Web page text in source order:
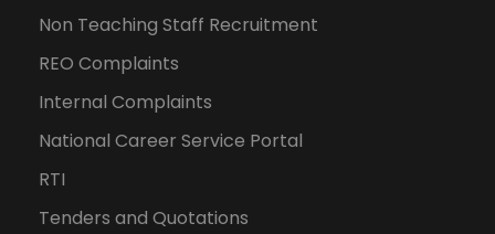
Non Teaching Staff Recruitment
REO Complaints
Internal Complaints
National Career Service Portal
RTI
Tenders and Quotations